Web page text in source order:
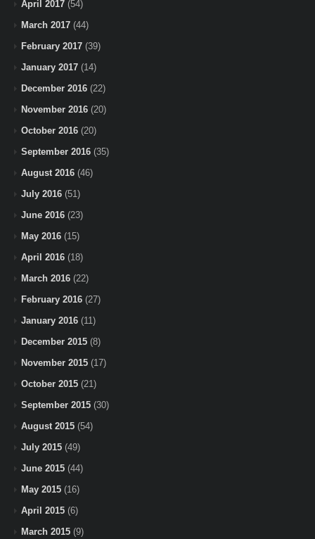
April 2017 (54)
March 2017 (44)
February 2017 (39)
January 2017 (14)
December 2016 (22)
November 2016 (20)
October 2016 (20)
September 2016 (35)
August 2016 (46)
July 2016 (51)
June 2016 (23)
May 2016 (15)
April 2016 (18)
March 2016 (22)
February 2016 (27)
January 2016 (11)
December 2015 (8)
November 2015 (17)
October 2015 (21)
September 2015 (30)
August 2015 (54)
July 2015 (49)
June 2015 (44)
May 2015 (16)
April 2015 (6)
March 2015 (9)